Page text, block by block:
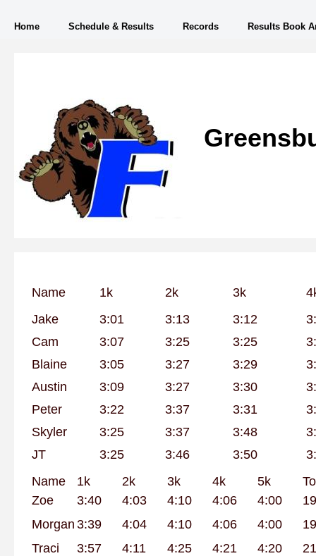
Home Schedule & Results Records Results Book
Name 1k 2k 3k
Jake
3:01 3:13 3:12
Cam
3:07 3:25 3:25
Blaine
3:05 3:27 3:29
Austin
3:09 3:27 3:30
Peter
3:22 3:37 3:31
Skyler
3:25 3:37 3:48
JT
3:25 3:46 3:50
Name
1k 2k 3k 4k 5k
Zoe
3:40 4:03 4:10 4:06 4:00
Morgan 3:39 4:04 4:10 4:06 4:00
Traci
3:57 4:11 4:25 4:21 4:20